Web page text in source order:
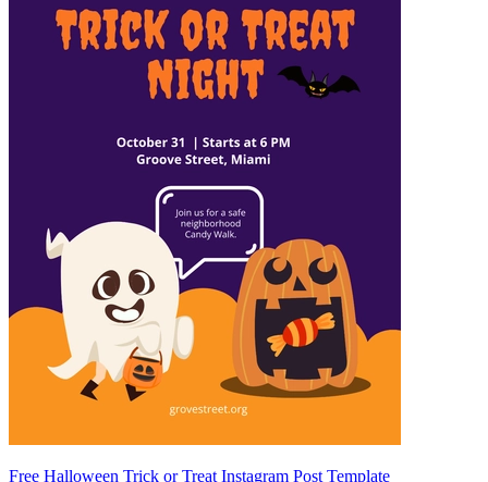
Free Halloween Trick or Treat Instagram Post Template